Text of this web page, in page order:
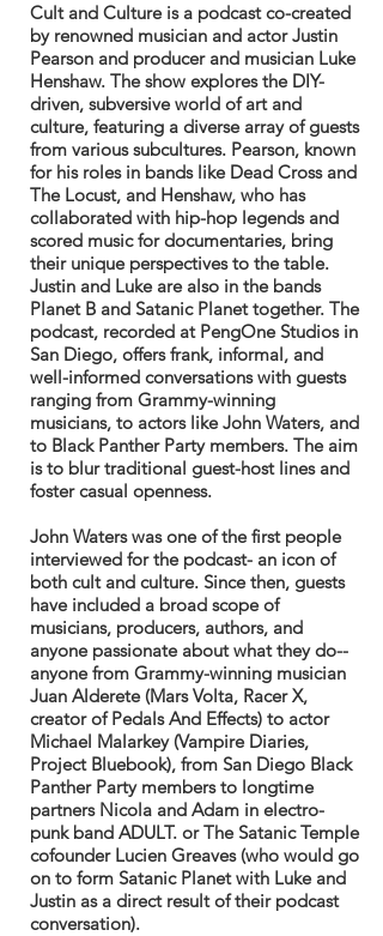
Cult and Culture is a podcast co-created
by renowned musician and actor Justin
Pearson and producer and musician Luke
Henshaw. The show explores the DIY-
driven, subversive world of art and
culture, featuring a diverse array of guests
from various subcultures. Pearson, known
for his roles in bands like Dead Cross and
The Locust, and Henshaw, who has
collaborated with hip-hop legends and
scored music for documentaries, bring
their unique perspectives to the table.
Justin and Luke are also in the bands
Planet B and Satanic Planet together. The
podcast, recorded at PengOne Studios in
San Diego, offers frank, informal, and
well-informed conversations with guests
ranging from Grammy-winning
musicians, to actors like John Waters, and
to Black Panther Party members. The aim
is to blur traditional guest-host lines and
foster casual openness.
John Waters was one of the first people
interviewed for the podcast- an icon of
both cult and culture. Since then, guests
have included a broad scope of
musicians, producers, authors, and
anyone passionate about what they do--
anyone from Grammy-winning musician
Juan Alderete (Mars Volta, Racer X,
creator of Pedals And Effects) to actor
Michael Malarkey (Vampire Diaries,
Project Bluebook), from San Diego Black
Panther Party members to longtime
partners Nicola and Adam in electro-
punk band ADULT. or The Satanic Temple
cofounder Lucien Greaves (who would go
on to form Satanic Planet with Luke and
Justin as a direct result of their podcast
conversation).